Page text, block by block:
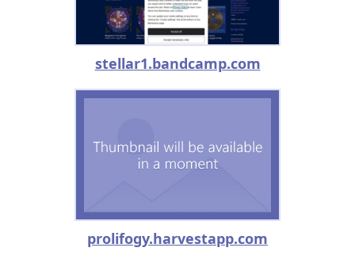
stellar1.bandcamp.com
prolifogy.harvestapp.com